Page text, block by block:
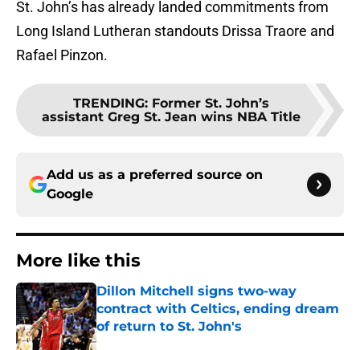
St. John’s has already landed commitments from
Long Island Lutheran standouts Drissa Traore and
Rafael Pinzon.
TRENDING: Former St. John’s
assistant Greg St. Jean wins NBA Title
Add us as a preferred source on
Google
More like this
Dillon Mitchell signs two-way
contract with Celtics, ending dream
of return to St. John's
Published by on Invalid Date